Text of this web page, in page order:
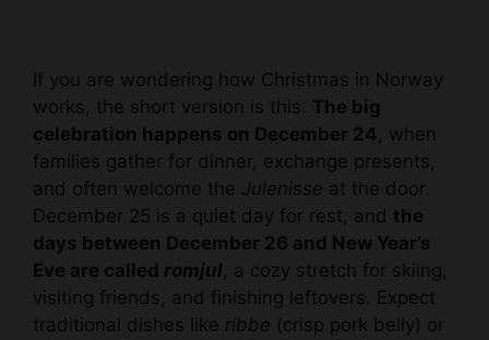
If you are wondering how Christmas in Norway
works, the short version is this. The big
celebration happens on December 24 , when
families gather for dinner, exchange presents,
and often welcome the Julenisse at the door.
December 25 is a quiet day for rest, and the
days between December 26 and New Year’s
Eve are called romjul, a cozy stretch for skiing,
visiting friends, and finishing leftovers. Expect
traditional dishes like ribbe (crisp pork belly) or